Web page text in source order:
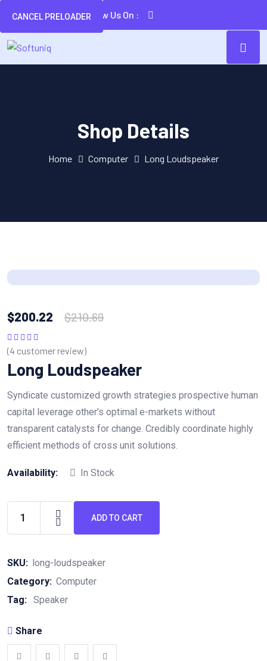
CANCEL PRELOADERFollow Us On :
Shop Details
Home Computer Long Loudspeaker
$200.22 $210.69
Rated5.00out
(4 customer review)
Long Loudspeaker
Syndicate customized growth strategies prospective human
capital leverage other’s optimal e-markets without
transparent catalysts for change. Credibly coordinate highly
efficient methods of cross unit solutions.
Availability: In Stock
ADD TO CART
SKU: long-loudspeaker
Category: Computer
Tag: Speaker
Share